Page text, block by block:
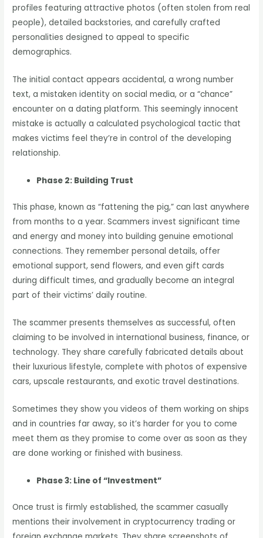
profiles featuring attractive photos (often stolen from real
people), detailed backstories, and carefully crafted
personalities designed to appeal to specific
demographics.
The initial contact appears accidental, a wrong number
text, a mistaken identity on social media, or a “chance”
encounter on a dating platform. This seemingly innocent
mistake is actually a calculated psychological tactic that
makes victims feel they’re in control of the developing
relationship.
Phase 2: Building Trust
This phase, known as “fattening the pig,” can last anywhere
from months to a year. Scammers invest significant time
and energy and money into building genuine emotional
connections. They remember personal details, offer
emotional support, send flowers, and even gift cards
during difficult times, and gradually become an integral
part of their victims’ daily routine.
The scammer presents themselves as successful, often
claiming to be involved in international business, finance, or
technology. They share carefully fabricated details about
their luxurious lifestyle, complete with photos of expensive
cars, upscale restaurants, and exotic travel destinations.
Sometimes they show you videos of them working on ships
and in countries far away, so it’s harder for you to come
meet them as they promise to come over as soon as they
are done working or finished with business.
Phase 3: Line of “Investment”
Once trust is firmly established, the scammer casually
mentions their involvement in cryptocurrency trading or